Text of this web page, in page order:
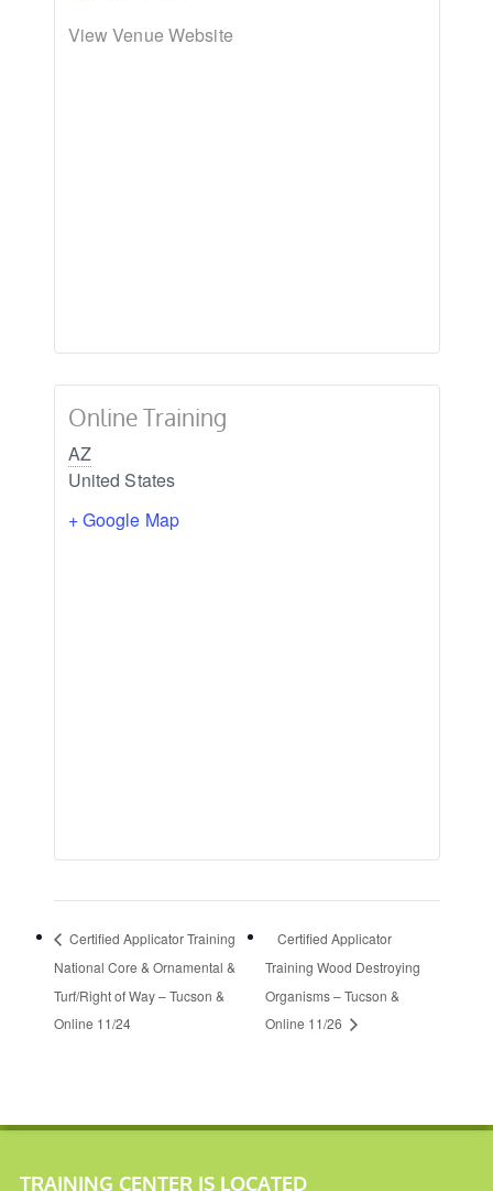
View Venue Website
Online Training
AZ
United States
+ Google Map
Certified Applicator Training
National Core & Ornamental &
Turf/Right of Way – Tucson &
Online 11/24
Certified Applicator
Training Wood Destroying
Organisms – Tucson &
Online 11/26
TRAINING CENTER IS LOCATED